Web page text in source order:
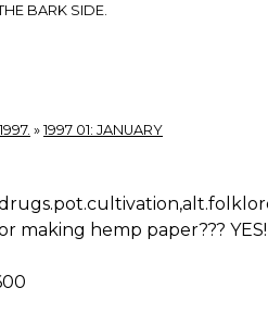
BARK SIDE.
1997. » 1997 01: JANUARY
making hemp paper??? YES!